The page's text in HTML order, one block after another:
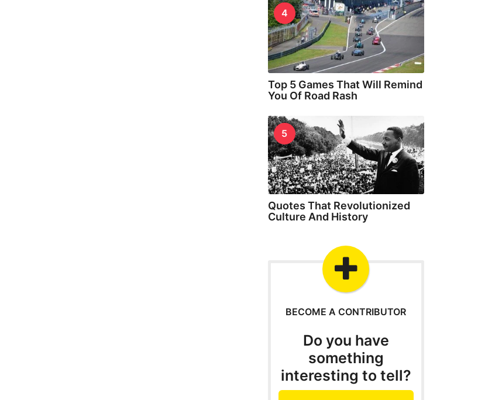
4
Top 5 Games That Will Remind
You Of Road Rash
5
Quotes That Revolutionized
Culture And History
BECOME A CONTRIBUTOR
Do you have
something
interesting to tell?